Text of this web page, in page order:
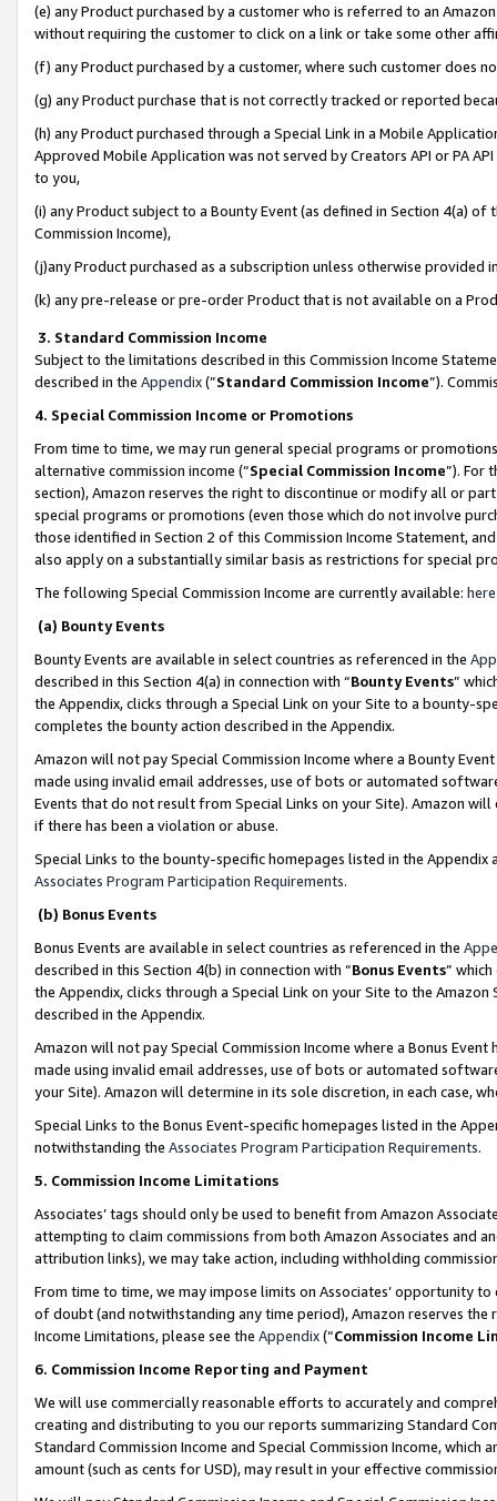
(e) any Product purchased by a customer who is referred to an
without requiring the customer to click on a link or take some other
(f) any Product purchased by a customer, where such customer does
(g) any Product purchase that is not correctly tracked or reported
(h) any Product purchased through a Special Link in a Mobile
Approved Mobile Application was not served by Creators API or PA
to you,
(i) any Product subject to a Bounty Event (as defined in Section 4(a)
Commission Income),
(j)any Product purchased as a subscription unless otherwise provided
(k) any pre-release or pre-order Product that is not available on a
3. Standard Commission Income
Subject to the limitations described in this Commission Income
described in the Appendix(”Standard Commission Income”).
4. Special Commission Income or Promotions
From time to time, we may run general special programs or
alternative commission income (“Special Commission Income”). For
section), Amazon reserves the right to discontinue or modify all or
special programs or promotions (even those which do not involve
those identified in Section 2 of this Commission Income Statement,
also apply on a substantially similar basis as restrictions for special
The following Special Commission Income are currently available: here
(a) Bounty Events
Bounty Events are available in select countries as referenced in the
described in this Section 4(a) in connection with “Bounty Events”
the Appendix, clicks through a Special Link on your Site to a bounty-
completes the bounty action described in the Appendix.
Amazon will not pay Special Commission Income where a Bounty
made using invalid email addresses, use of bots or automated
Events that do not result from Special Links on your Site). Amazon
if there has been a violation or abuse.
Special Links to the bounty-specific homepages listed in the
Associates Program Participation Requirements.
(b) Bonus Events
Bonus Events are available in select countries as referenced in the
described in this Section 4(b) in connection with “Bonus Events”
the Appendix, clicks through a Special Link on your Site to the
described in the Appendix.
Amazon will not pay Special Commission Income where a Bonus
made using invalid email addresses, use of bots or automated
your Site). Amazon will determine in its sole discretion, in each case,
Special Links to the Bonus Event-specific homepages listed in the
notwithstanding the Associates Program Participation Requirements.
5. Commission Income Limitations
Associates’ tags should only be used to benefit from Amazon
attempting to claim commissions from both Amazon Associates and
attribution links), we may take action, including withholding
From time to time, we may impose limits on Associates’ opportunity
of doubt (and notwithstanding any time period), Amazon reserves
Income Limitations, please see the Appendix(“Commission Income
6. Commission Income Reporting and Payment
We will use commercially reasonable efforts to accurately and
creating and distributing to you our reports summarizing Standard
Standard Commission Income and Special Commission Income,
amount (such as cents for USD), may result in your effective